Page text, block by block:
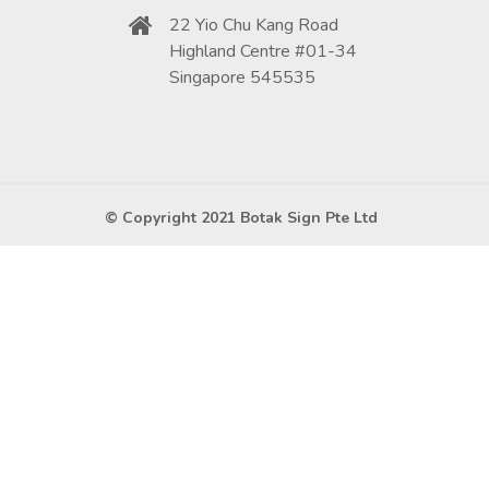
22 Yio Chu Kang Road
Highland Centre #01-34
Singapore 545535
© Copyright 2021 Botak Sign Pte Ltd